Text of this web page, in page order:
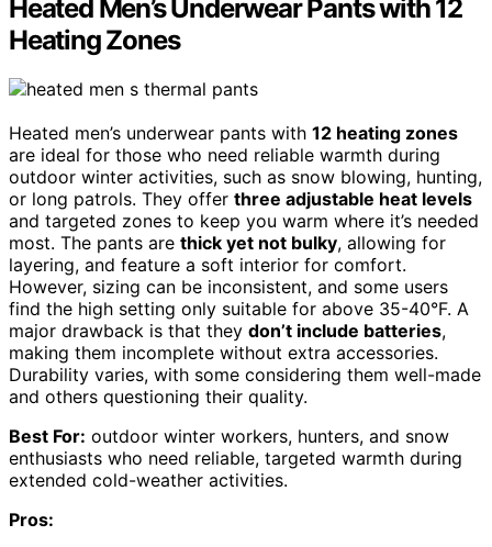
Heated Men’s Underwear Pants with 12
Heating Zones
Heated men’s underwear pants with 12 heating zones
are ideal for those who need reliable warmth during
outdoor winter activities, such as snow blowing, hunting,
or long patrols. They offer three adjustable heat levels
and targeted zones to keep you warm where it’s needed
most. The pants are thick yet not bulky, allowing for
layering, and feature a soft interior for comfort.
However, sizing can be inconsistent, and some users
find the high setting only suitable for above 35-40°F. A
major drawback is that they don’t include batteries,
making them incomplete without extra accessories.
Durability varies, with some considering them well-made
and others questioning their quality.
Best For: outdoor winter workers, hunters, and snow
enthusiasts who need reliable, targeted warmth during
extended cold-weather activities.
Pros: